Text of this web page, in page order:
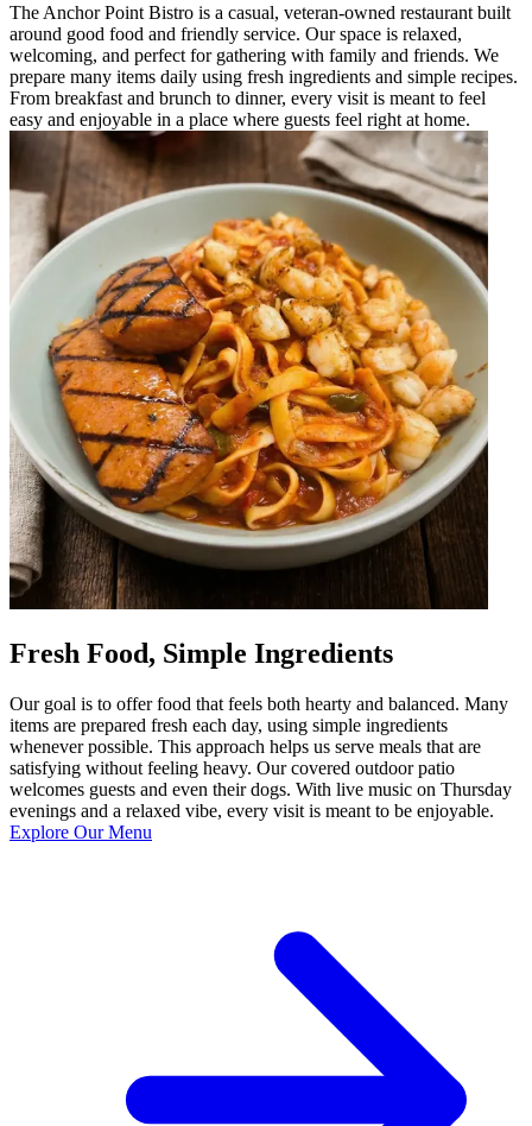
The Anchor Point Bistro is a casual, veteran-owned restaurant built
around good food and friendly service. Our space is relaxed,
welcoming, and perfect for gathering with family and friends. We
prepare many items daily using fresh ingredients and simple recipes.
From breakfast and brunch to dinner, every visit is meant to feel
easy and enjoyable in a place where guests feel right at home.
Fresh Food, Simple Ingredients
Our goal is to offer food that feels both hearty and balanced. Many
items are prepared fresh each day, using simple ingredients
whenever possible. This approach helps us serve meals that are
satisfying without feeling heavy. Our covered outdoor patio
welcomes guests and even their dogs. With live music on Thursday
evenings and a relaxed vibe, every visit is meant to be enjoyable.
Explore Our Menu